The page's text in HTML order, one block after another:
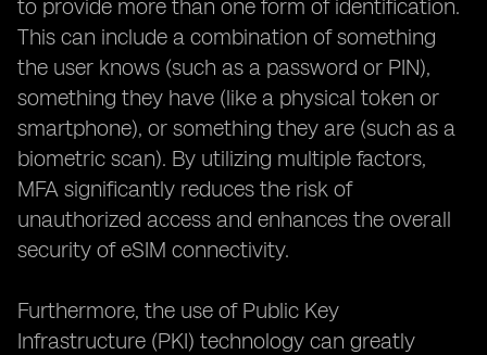
to provide more than one form of identification.
This can include a combination of something
the user knows (such as a password or PIN),
something they have (like a physical token or
smartphone), or something they are (such as a
biometric scan). By utilizing multiple factors,
MFA significantly reduces the risk of
unauthorized access and enhances the overall
security of eSIM connectivity.
Furthermore, the use of Public Key
Infrastructure (PKI) technology can greatly